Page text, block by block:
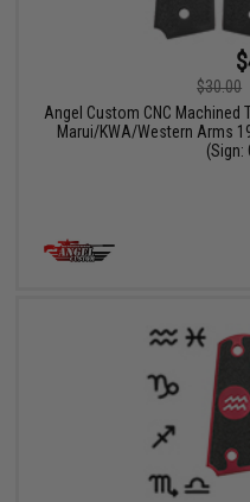
$30.00
Angel Custom CNC Machined
Marui/KWA/Western Arms
(Sign: